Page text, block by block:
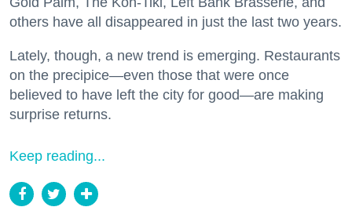
others have all disappeared in just the last two years.
Lately, though, a new trend is emerging. Restaurants
on the precipice—even those that were once
believed to have left the city for good—are making
surprise returns.
Keep reading...